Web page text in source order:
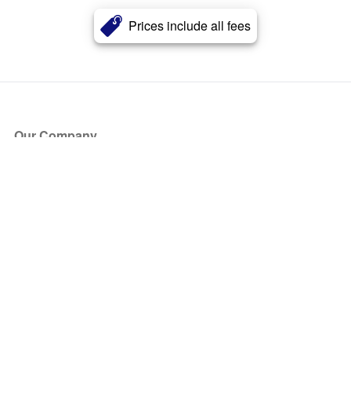
Prices include all fees
Our Company